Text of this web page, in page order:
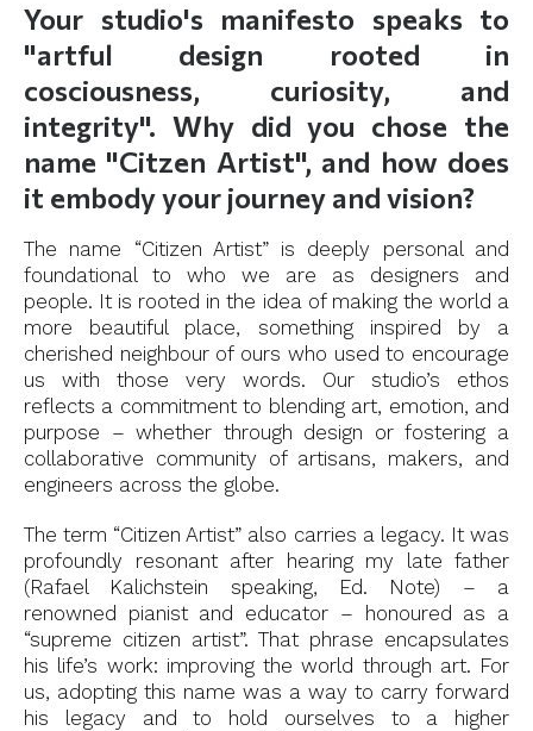
Your studio's manifesto speaks to
"artful design rooted in
cosciousness, curiosity, and
integrity". Why did you chose the
name "Citzen Artist", and how does
it embody your journey and vision?
The name “Citizen Artist” is deeply personal and
foundational to who we are as designers and
people. It is rooted in the idea of making the world a
more beautiful place, something inspired by a
cherished neighbour of ours who used to encourage
us with those very words. Our studio’s ethos
reflects a commitment to blending art, emotion, and
purpose – whether through design or fostering a
collaborative community of artisans, makers, and
engineers across the globe.
The term “Citizen Artist” also carries a legacy. It was
profoundly resonant after hearing my late father
(Rafael Kalichstein speaking, Ed. Note) – a
renowned pianist and educator – honoured as a
“supreme citizen artist”. That phrase encapsulates
his life’s work: improving the world through art. For
us, adopting this name was a way to carry forward
his legacy and to hold ourselves to a higher